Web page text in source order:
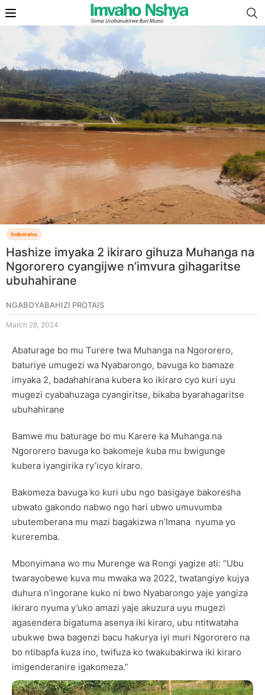
Imibereho
Hashize imyaka 2 ikiraro gihuza Muhanga na
Ngororero cyangijwe n’imvura gihagaritse
ubuhahirane
NGABOYABAHIZI PROTAIS
March 28, 2024
Abaturage bo mu Turere twa Muhanga na Ngororero,
baturiye umugezi wa Nyabarongo, bavuga ko bamaze
imyaka 2, badahahirana kubera ko ikiraro cyo kuri uyu
mugezi cyabahuzaga cyangiritse, bikaba byarahagaritse
ubuhahirane
Bamwe mu baturage bo mu Karere ka Muhanga na
Ngororero bavuga ko bakomeje kuba mu bwigunge
kubera iyangirika ry’icyo kiraro.
Bakomeza bavuga ko kuri ubu ngo basigaye bakoresha
ubwato gakondo nabwo ngo hari ubwo umuvumba
ubutemberana mu mazi bagakizwa n’Imana nyuma yo
kureremba.
Mbonyimana wo mu Murenge wa Rongi yagize ati: “Ubu
twarayobewe kuva mu mwaka wa 2022, twatangiye kujya
duhura n’ingorane kuko ni bwo Nyabarongo yaje yangiza
ikiraro nyuma y’uko amazi yaje akuzura uyu mugezi
agasendera bigatuma asenya iki kiraro, ubu ntitwataha
ubukwe bwa bagenzi bacu hakurya iyi muri Ngororero na
bo ntibapfa kuza ino, twifuza ko twakubakirwa iki kiraro
imigenderanire igakomeza.”